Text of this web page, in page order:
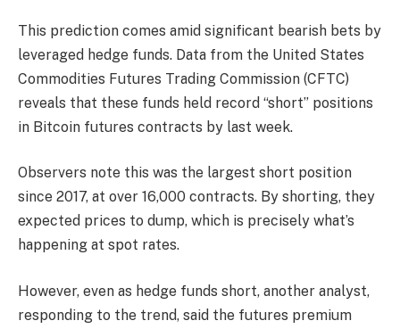
This prediction comes amid significant bearish bets by
leveraged hedge funds. Data from the United States
Commodities Futures Trading Commission (CFTC)
reveals that these funds held record “short” positions
in Bitcoin futures contracts by last week.
Observers note this was the largest short position
since 2017, at over 16,000 contracts. By shorting, they
expected prices to dump, which is precisely what’s
happening at spot rates.
However, even as hedge funds short, another analyst,
responding to the trend, said the futures premium